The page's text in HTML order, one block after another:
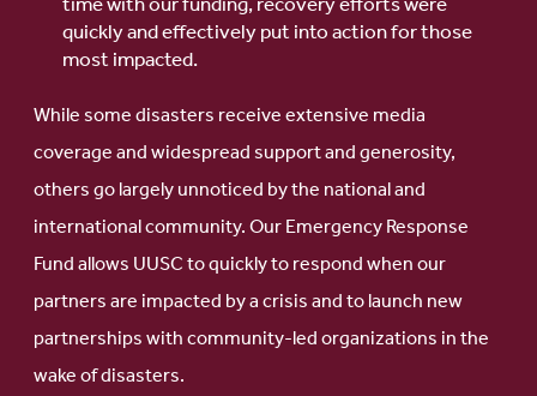
quickly and effectively put into action for those
most impacted.
While some disasters receive extensive media
coverage and widespread support and generosity,
others go largely unnoticed by the national and
international community. Our Emergency Response
Fund allows UUSC to quickly to respond when our
partners are impacted by a crisis and to launch new
partnerships with community-led organizations in the
wake of disasters.